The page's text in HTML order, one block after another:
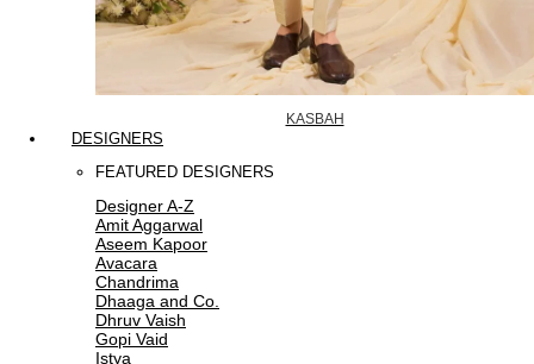
KASBAH
DESIGNERS
FEATURED DESIGNERS
Designer A-Z
Amit Aggarwal
Aseem Kapoor
Avacara
Chandrima
Dhaaga and Co.
Dhruv Vaish
Gopi Vaid
Istya